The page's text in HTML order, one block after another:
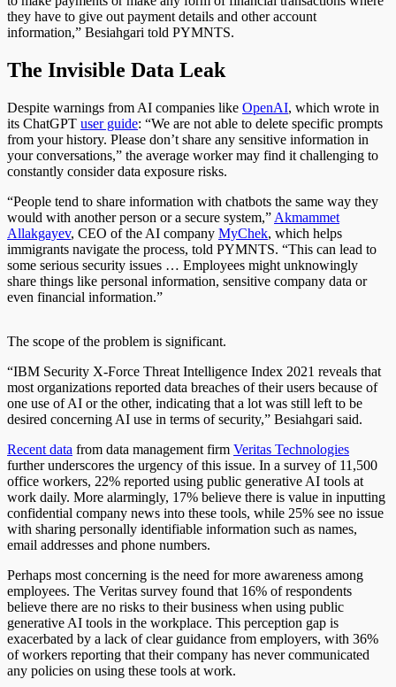
they have to give out payment details and other account
information,” Besiahgari told PYMNTS.
The Invisible Data Leak
Despite warnings from AI companies like OpenAI, which wrote in
its ChatGPT user guide: “We are not able to delete specific prompts
from your history. Please don’t share any sensitive information in
your conversations,” the average worker may find it challenging to
constantly consider data exposure risks.
“People tend to share information with chatbots the same way they
would with another person or a secure system,” Akmammet
Allakgayev, CEO of the AI company MyChek, which helps
immigrants navigate the process, told PYMNTS. “This can lead to
some serious security issues … Employees might unknowingly
share things like personal information, sensitive company data or
even financial information.”
The scope of the problem is significant.
“IBM Security X-Force Threat Intelligence Index 2021 reveals that
most organizations reported data breaches of their users because of
one use of AI or the other, indicating that a lot was still left to be
desired concerning AI use in terms of security,” Besiahgari said.
Recent data from data management firm Veritas Technologies
further underscores the urgency of this issue. In a survey of 11,500
office workers, 22% reported using public generative AI tools at
work daily. More alarmingly, 17% believe there is value in inputting
confidential company news into these tools, while 25% see no issue
with sharing personally identifiable information such as names,
email addresses and phone numbers.
Perhaps most concerning is the need for more awareness among
employees. The Veritas survey found that 16% of respondents
believe there are no risks to their business when using public
generative AI tools in the workplace. This perception gap is
exacerbated by a lack of clear guidance from employers, with 36%
of workers reporting that their company has never communicated
any policies on using these tools at work.